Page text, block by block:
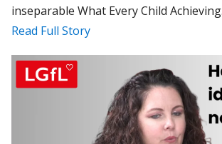
inseparable What Every Child
Read Full Story